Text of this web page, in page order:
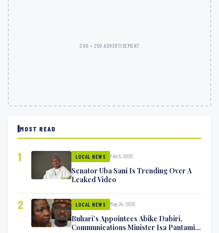
300 × 250 ADVERTISEMENT
MOST READ
1 LOCAL NEWS Feb 5, 2020
Senator Uba Sani Is Trending Over A
Leaked Video
2 LOCAL NEWS May 24, 2020
Buhari’s Appointees Abike Dabiri,
Communications Minister Isa Pantami